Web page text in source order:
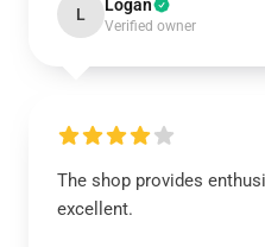
L Logan
Verified owner
The shop provides
excellent.